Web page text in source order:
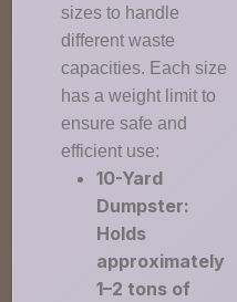
sizes to handle
different waste
capacities. Each size
has a weight limit to
ensure safe and
efficient use:
10-Yard
Dumpster:
Holds
approximately
1–2 tons of